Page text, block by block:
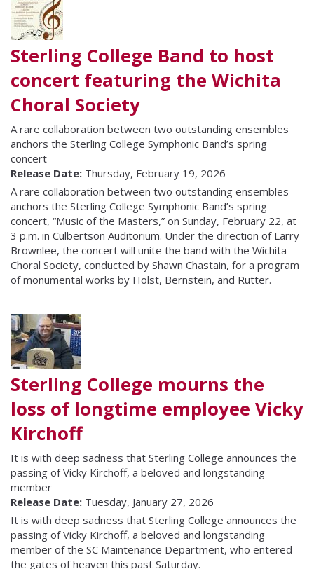
Sterling College Band to host
concert featuring the Wichita
Choral Society
A rare collaboration between two outstanding ensembles
anchors the Sterling College Symphonic Band’s spring
concert
Release Date: Thursday, February 19, 2026
A rare collaboration between two outstanding ensembles
anchors the Sterling College Symphonic Band’s spring
concert, “Music of the Masters,” on Sunday, February 22, at
3 p.m. in Culbertson Auditorium. Under the direction of Larry
Brownlee, the concert will unite the band with the Wichita
Choral Society, conducted by Shawn Chastain, for a program
of monumental works by Holst, Bernstein, and Rutter.
Sterling College mourns the
loss of longtime employee Vicky
Kirchoff
It is with deep sadness that Sterling College announces the
passing of Vicky Kirchoff, a beloved and longstanding
member
Release Date: Tuesday, January 27, 2026
It is with deep sadness that Sterling College announces the
passing of Vicky Kirchoff, a beloved and longstanding
member of the SC Maintenance Department, who entered
the gates of heaven this past Saturday.